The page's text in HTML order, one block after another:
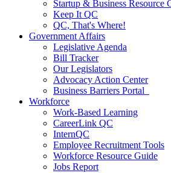
Startup & Business Resource
Keep It QC
QC, That's Where!
Government Affairs
Legislative Agenda
Bill Tracker
Our Legislators
Advocacy Action Center
Business Barriers Portal
Workforce
Work-Based Learning
CareerLink QC
InternQC
Employee Recruitment Tools
Workforce Resource Guide
Jobs Report